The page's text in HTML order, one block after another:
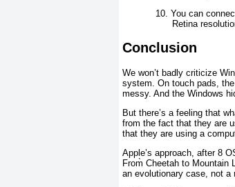
10. You can
Retina
Conclusion
We won’t badly criticize
system. On touch pads,
messy. And the Windows
But there’s a feeling that
from the fact that they are
that they are using a
Apple’s approach, after 8
From̀ Cheetah to Mountain
an evolutionary case, not a